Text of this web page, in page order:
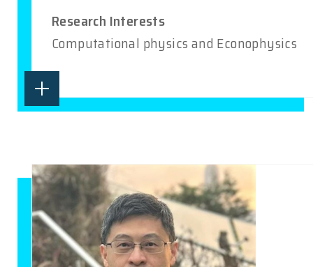
Research Interests
Computational physics and Econophysics